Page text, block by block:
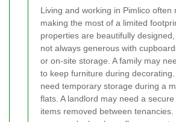
Living and working in Pimlico often
making the most of a limited
properties are beautifully
not always generous with
or on-site storage. A family may
to keep furniture during
need temporary storage during a
flats. A landlord may need a
items removed between tenancies.